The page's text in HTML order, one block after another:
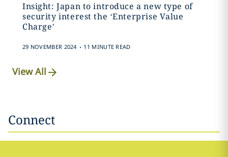
Insight: Japan to introduce a new type of
security interest the ‘Enterprise Value
Charge’
29 NOVEMBER 2024 . 11 MINUTE READ
View All
Connect